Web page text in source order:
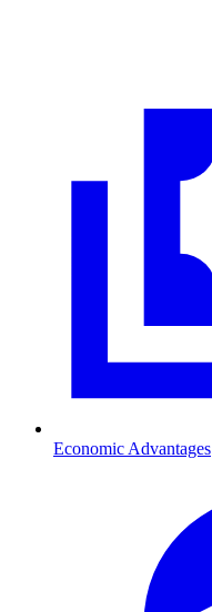
Economic Advantages